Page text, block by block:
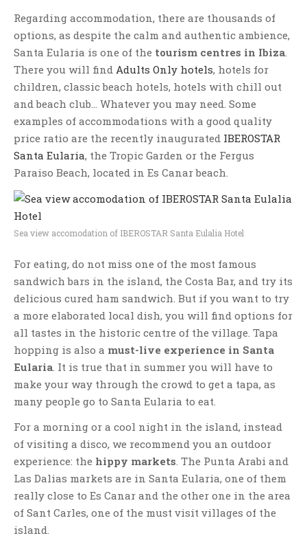
Regarding accommodation, there are thousands of
options, as despite the calm and authentic ambience,
Santa Eularia is one of the tourism centres in Ibiza.
There you will find Adults Only hotels, hotels for
children, classic beach hotels, hotels with chill out
and beach club… Whatever you may need. Some
examples of accommodations with a good quality
price ratio are the recently inaugurated IBEROSTAR
Santa Eularia, the Tropic Garden or the Fergus
Paraiso Beach, located in Es Canar beach.
Sea view accomodation of IBEROSTAR Santa Eulalia Hotel
For eating, do not miss one of the most famous
sandwich bars in the island, the Costa Bar, and try its
delicious cured ham sandwich. But if you want to try
a more elaborated local dish, you will find options for
all tastes in the historic centre of the village. Tapa
hopping is also a must-live experience in Santa
Eularia . It is true that in summer you will have to
make your way through the crowd to get a tapa, as
many people go to Santa Eularia to eat.
For a morning or a cool night in the island, instead
of visiting a disco, we recommend you an outdoor
experience: the hippy markets. The Punta Arabi and
Las Dalias markets are in Santa Eularia, one of them
really close to Es Canar and the other one in the area
of Sant Carles, one of the must visit villages of the
island.